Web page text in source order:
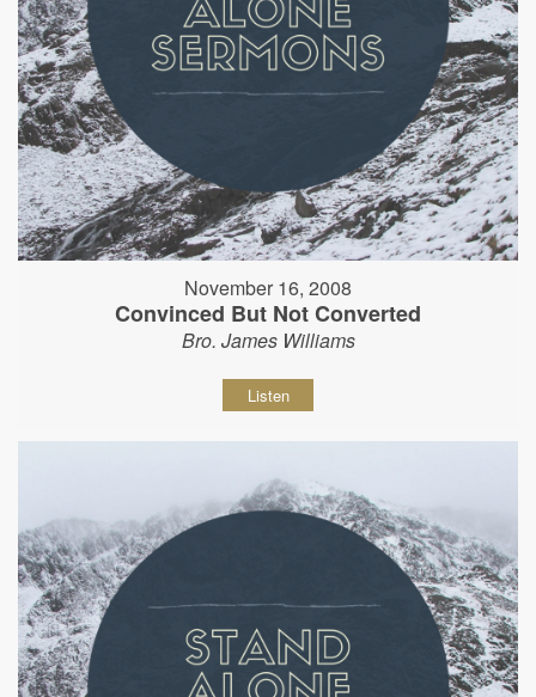
November 16, 2008
Convinced But Not Converted
Bro. James Williams
Listen